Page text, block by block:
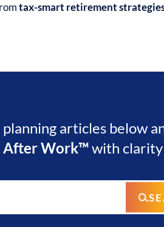
tax-smart retirement
articles below
After Work™with clarity